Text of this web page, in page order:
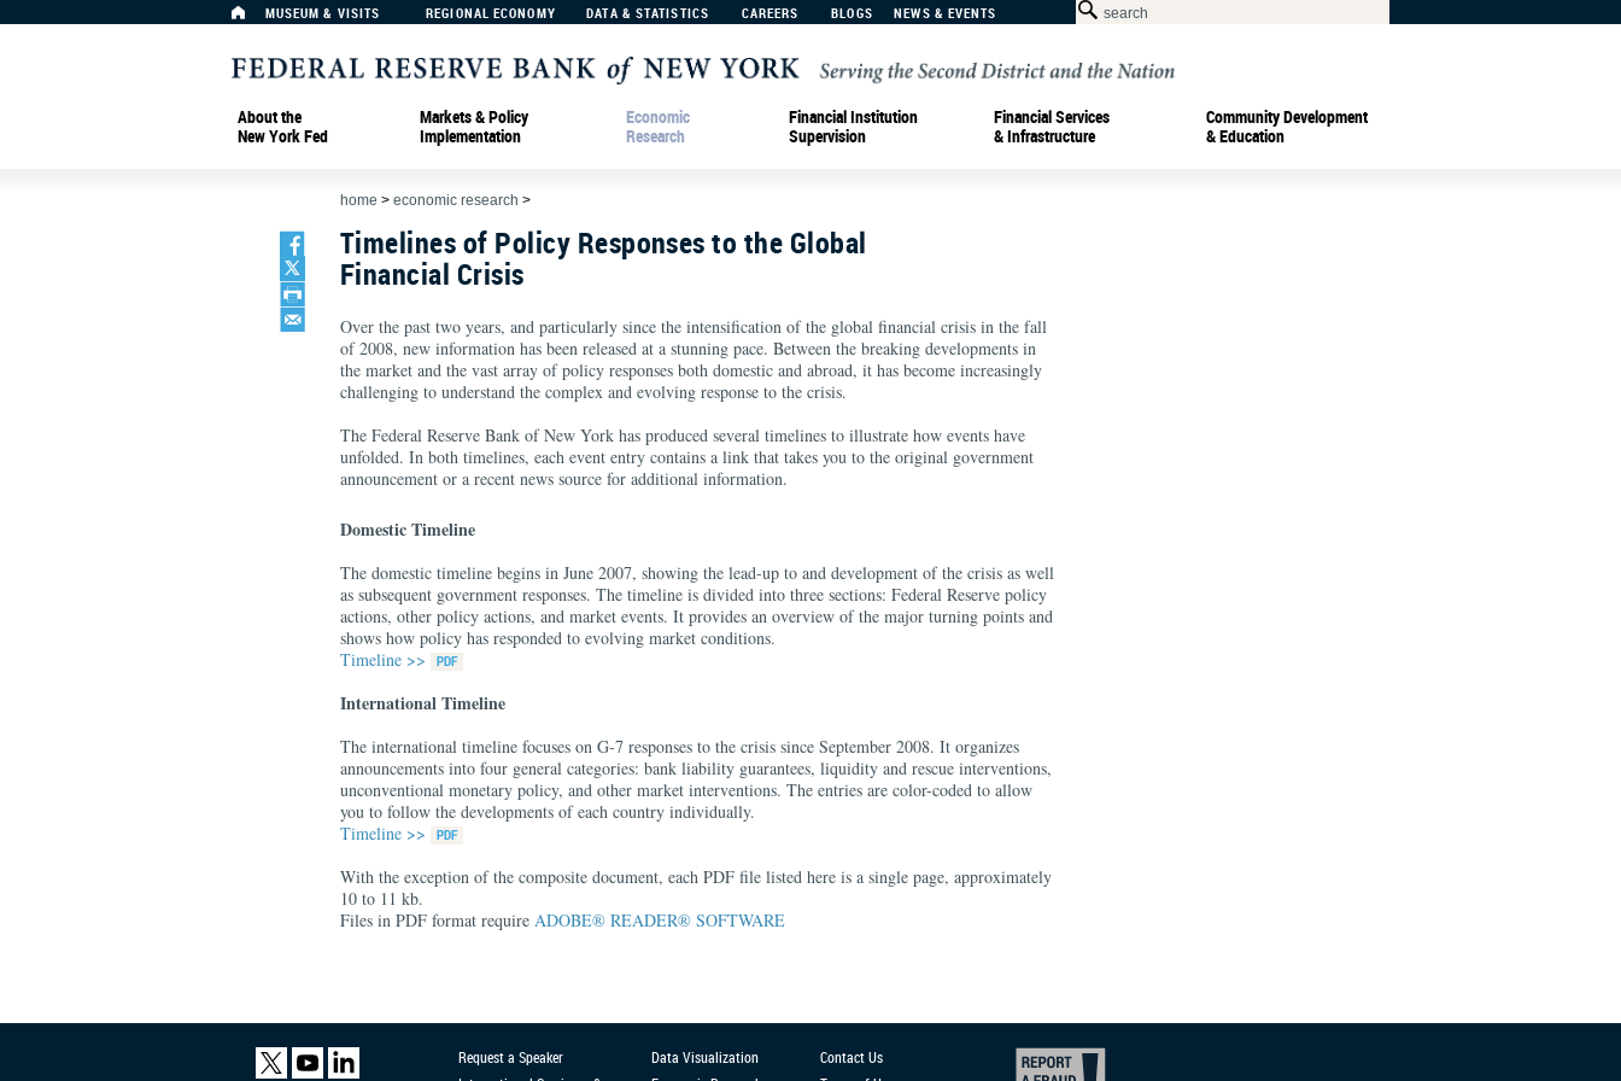
MUSEUM & VISITS REGIONAL ECONOMY DATA & STATISTICS CAREERS BLOGS NEWS & EVENTS
About the
New York Fed
Markets & Policy
Implementation
Economic
Research
Financial Institution
Supervision
Financial Services
& Infrastructure
Community Development
& Education
home > economic research >
Timelines of Policy Responses to the Global
Financial Crisis
Over the past two years, and particularly since the intensification of the global financial crisis in the fall
of 2008, new information has been released at a stunning pace. Between the breaking developments in
the market and the vast array of policy responses both domestic and abroad, it has become increasingly
challenging to understand the complex and evolving response to the crisis.
The Federal Reserve Bank of New York has produced several timelines to illustrate how events have
unfolded. In both timelines, each event entry contains a link that takes you to the original government
announcement or a recent news source for additional information.
Domestic Timeline
The domestic timeline begins in June 2007, showing the lead-up to and development of the crisis as well
as subsequent government responses. The timeline is divided into three sections: Federal Reserve policy
actions, other policy actions, and market events. It provides an overview of the major turning points and
shows how policy has responded to evolving market conditions.
Timeline >>
International Timeline
The international timeline focuses on G-7 responses to the crisis since September 2008. It organizes
announcements into four general categories: bank liability guarantees, liquidity and rescue interventions,
unconventional monetary policy, and other market interventions. The entries are color-coded to allow
you to follow the developments of each country individually.
Timeline >>
With the exception of the composite document, each PDF file listed here is a single page, approximately
10 to 11 kb.
Files in PDF format require ADOBE® READER® SOFTWARE
Request a Speaker
Data Visualization
Contact Us